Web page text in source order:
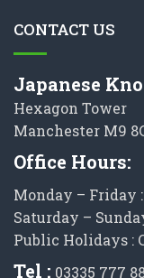
CONTACT US
Japanese
Hexagon Tower
Manchester M9
Office Hours:
Monday – Friday :
Saturday –
Public Holidays :
Tel : 03335 777